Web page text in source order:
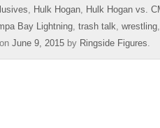
Hulk Hogan Hulk Hogan vs.
Bay Lightning trash talk wrestling
on June 9, 2015 by Ringside Figures